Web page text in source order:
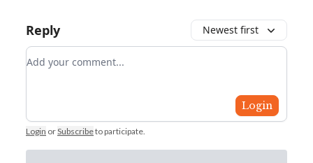
Reply Newest first
Add your comment
Login
Login orSubscribeto participate.